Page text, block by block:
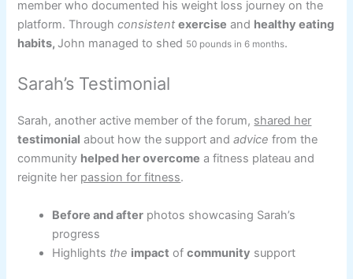
member who documented his weight loss journey on the
platform. Throughconsistent exercise and healthy eating
habits, John managed to shed 50 pounds in 6 months.
Sarah’s Testimonial
Sarah, another active member of the forum, shared her
testimonial about how the support andadvice from the
community helped her overcome a fitness plateau and
reignite her passion for fitness.
Before and after photos showcasing Sarah’s
progress
Highlights the impact ofcommunity support